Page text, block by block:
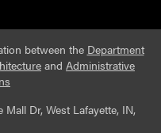
between the Department
and Administrative
Dr, West Lafayette, IN,